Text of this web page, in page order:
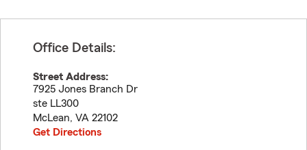
Office Details:
Street Address:
7925 Jones Branch Dr
ste LL300
McLean, VA 22102
Get Directions